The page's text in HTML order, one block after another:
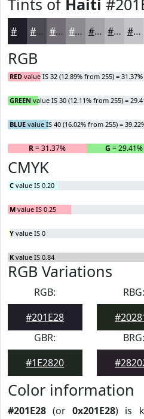
Tints of Haiti
#4D4B53 #716F75 #8D8C91 #A4A3A7 #B6B5B9 #C5C4C7
RGB
RED value IS 32 (12.89% from 255) = 31.37%
GREEN value IS 30 (12.11% from 255) =
BLUE value IS 40 (16.02% from 255) =
R= 31.37% G = 29.41%
CMYK
C value IS 0.20
M value IS 0.25
Y value IS 0
K value IS 0.84
RGB Variations
RGB:
#201E28
RBG:
GBR:
#1E2820
BRG:
Color information
#201E28 (or0x201E28) is